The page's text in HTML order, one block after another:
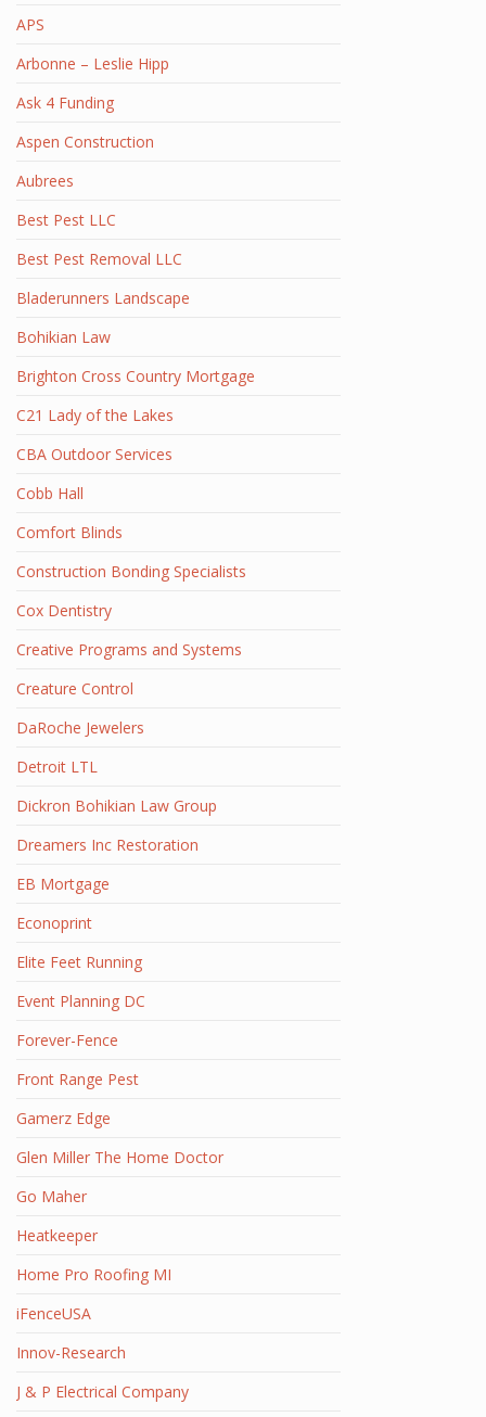
APS
Arbonne – Leslie Hipp
Ask 4 Funding
Aspen Construction
Aubrees
Best Pest LLC
Best Pest Removal LLC
Bladerunners Landscape
Bohikian Law
Brighton Cross Country Mortgage
C21 Lady of the Lakes
CBA Outdoor Services
Cobb Hall
Comfort Blinds
Construction Bonding Specialists
Cox Dentistry
Creative Programs and Systems
Creature Control
DaRoche Jewelers
Detroit LTL
Dickron Bohikian Law Group
Dreamers Inc Restoration
EB Mortgage
Econoprint
Elite Feet Running
Event Planning DC
Forever-Fence
Front Range Pest
Gamerz Edge
Glen Miller The Home Doctor
Go Maher
Heatkeeper
Home Pro Roofing MI
iFenceUSA
Innov-Research
J & P Electrical Company